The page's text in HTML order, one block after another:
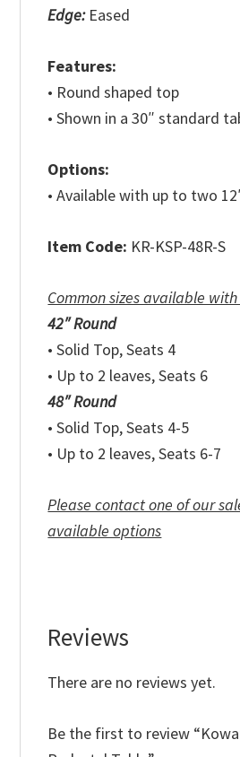
Edge:Eased
Features:
• Round shaped top
• Shown in a 30″ standard
Options:
• Available with up to two
Item Code: KR-KSP-48R-S
Common sizes available
42″ Round
• Solid Top, Seats 4
• Up to 2 leaves, Seats 6
48″ Round
• Solid Top, Seats 4-5
• Up to 2 leaves, Seats 6-7
Please contact one of our
available options
Reviews
There are no reviews yet.
Be the first to review